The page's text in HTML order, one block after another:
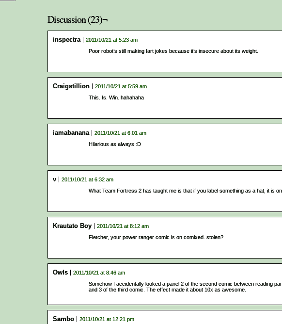
Discussion (23)¬
inspectra
2011/10/21 at 5:23 am
Poor robot’s still making fart jokes because it’s insecure about its weight.
Craigstillion
2011/10/21 at 5:59 am
This. Is. Win. hahahaha
iamabanana
2011/10/21 at 6:01 am
Hilarious as always :D
v
2011/10/21 at 6:32 am
What Team Fortress 2 has taught me is that if you label something as a hat, it is
Krautato Boy
2011/10/21 at 8:12 am
Fletcher, your power ranger comic is on comixed. stolen?
Owls
2011/10/21 at 8:46 am
Somehow I accidentally looked a panel 2 of the second comic between reading
and 3 of the third comic. The effect made it about 10x as awesome.
Sambo
2011/10/21 at 12:21 pm